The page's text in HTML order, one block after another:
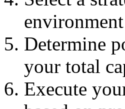
Determine
your total
Execute